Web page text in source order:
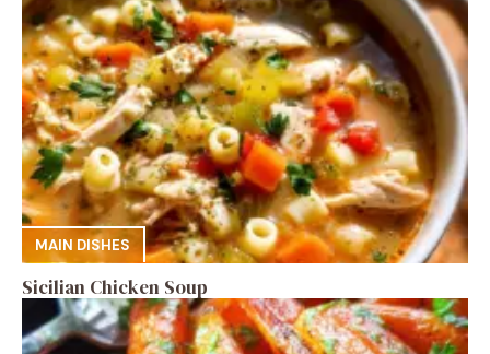
MAIN DISHES
Sicilian Chicken Soup